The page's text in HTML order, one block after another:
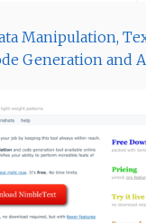
Manipulation,
Generation and